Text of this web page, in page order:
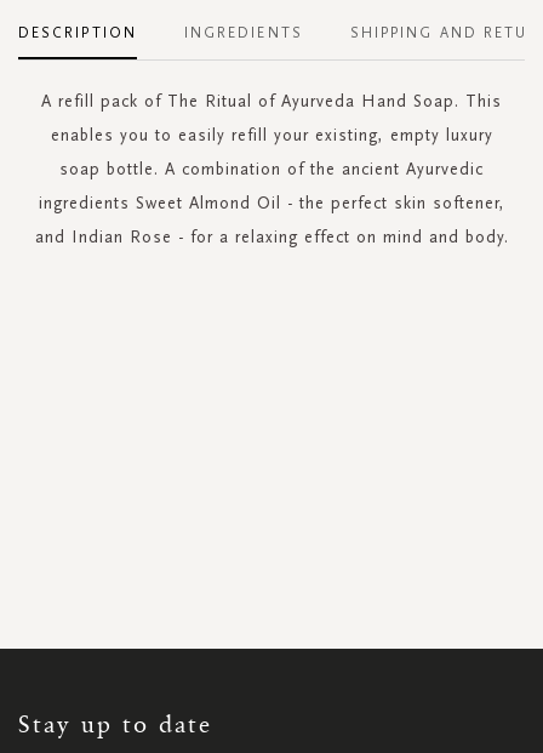
DESCRIPTION
A refill pack of The Ritual of Ayurveda Hand Soap. This
enables you to easily refill your existing, empty luxury
soap bottle. A combination of the ancient Ayurvedic
ingredients Sweet Almond Oil - the perfect skin softener,
and Indian Rose - for a relaxing effect on mind and body.
INGREDIENTS SHIPPING AND
Stay up to date
NEWSLETTER: